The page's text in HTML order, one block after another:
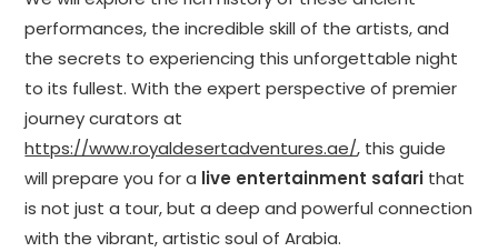
performances, the incredible skill of the artists, and
the secrets to experiencing this unforgettable night
to its fullest. With the expert perspective of premier
journey curators at
https://www.royaldesertadventures.ae/, this guide
will prepare you for a live entertainment safari that
is not just a tour, but a deep and powerful connection
with the vibrant, artistic soul of Arabia.